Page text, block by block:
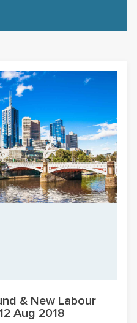
& New Labour
Aug 2018